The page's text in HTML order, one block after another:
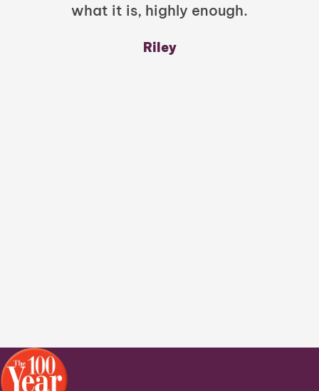
what it is, highly enough.
Riley